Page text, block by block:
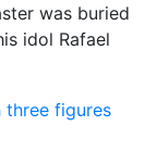
was buried
idol Rafael